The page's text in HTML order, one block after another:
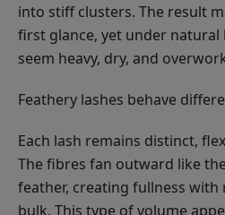
into stiff clusters. The result
first glance, yet under
seem heavy, dry, and
Feathery lashes behave
Each lash remains distinct,
The fibres fan outward like
feather, creating fullness
bulk. This type of volume